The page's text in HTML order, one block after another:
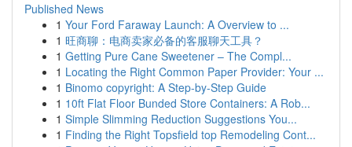
Published News
1 Your Ford Faraway Launch: A Overview to ...
1 旺商聊：电商卖家必备的客服聊天工具？
1 Getting Pure Cane Sweetener – The Compl...
1 Locating the Right Common Paper Provider: Your ...
1 Binomo copyright: A Step-by-Step Guide
1 10ft Flat Floor Bunded Store Containers: A Rob...
1 Simple Slimming Reduction Suggestions You...
1 Finding the Right Topsfield top Remodeling Cont...